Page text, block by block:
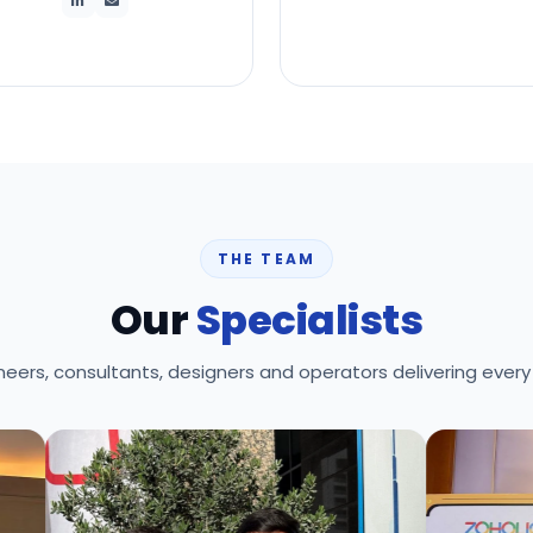
THE TEAM
OurSpecialists
consultants, designers and operators delivering